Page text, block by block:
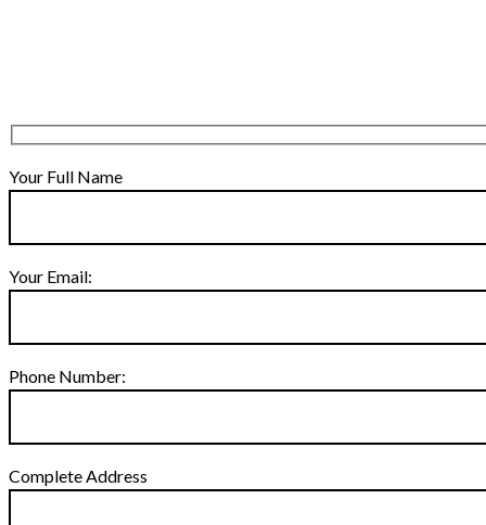
Your Full Name
Your Email:
Phone Number:
Complete Address